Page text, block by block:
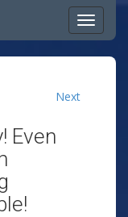
Next
Even